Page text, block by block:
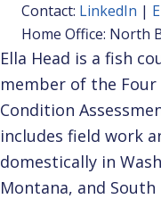
Contact: LinkedIn |
Home Office: North
Ella Head is a fish
member of the Four
Condition
includes field work
domestically in
Montana, and South